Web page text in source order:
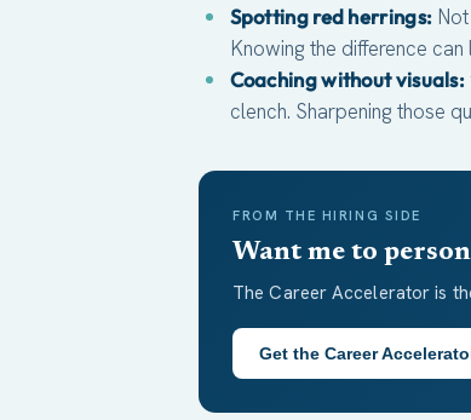
Spotting red herrings:
Knowing the difference
Coaching without visuals:
clench. Sharpening those
FROM THE HIRING SIDE
Want me to
The Career Accelerator is
Get the Career